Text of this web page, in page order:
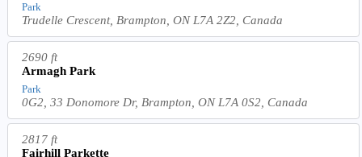
Park
Trudelle Crescent, Brampton, ON L7A 2Z2, Canada
2690 ft
Armagh Park
Park
0G2, 33 Donomore Dr, Brampton, ON L7A 0S2, Canada
2817 ft
Fairhill Parkette